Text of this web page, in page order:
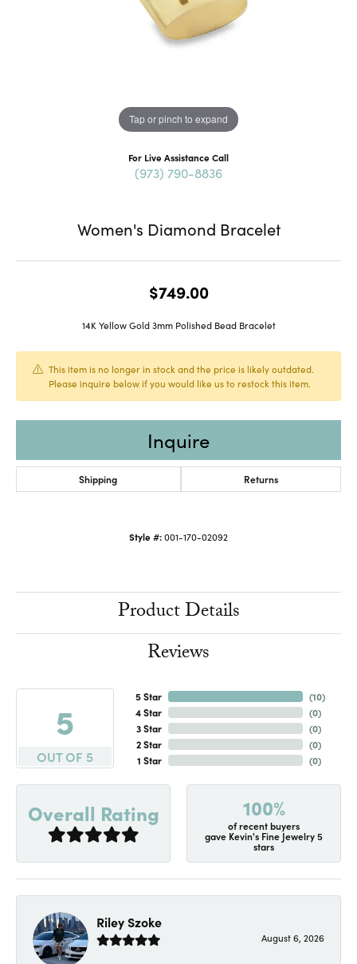
Tap or pinch to expand
For Live Assistance Call
(973) 790-8836
Women's Diamond Bracelet
$749.00
14K Yellow Gold 3mm Polished Bead Bracelet
This item is no longer in stock and the price is likely outdated.
Please inquire below if you would like us to restock this item.
Inquire
Shipping Returns
Style #:001-170-02092
Product Details
Reviews
5
OUT OF 5
5 Star
4 Star
3 Star
2 Star
1 Star
(10)
(0)
(0)
(0)
(0)
Overall Rating 100%
of recent buyers
gave Kevin's Fine Jewelry 5
stars
Riley Szoke
August 6, 2026